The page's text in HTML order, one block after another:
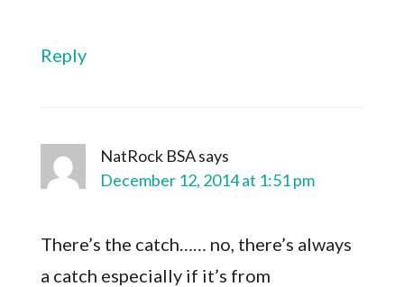
Reply
NatRock BSAsays
December 12, 2014 at 1:51 pm
There’s the catch…… no, there’s always
a catch especially if it’s from